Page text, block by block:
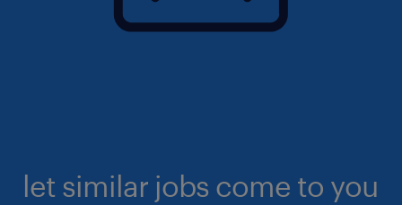
let similar jobs come to you